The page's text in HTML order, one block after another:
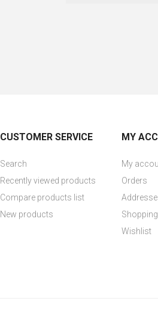
CUSTOMER SERVICE
Search
Recently viewed products
Compare products list
New products
MY
My
Orders
Wishlist